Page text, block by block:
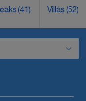
(41) Villas(52)